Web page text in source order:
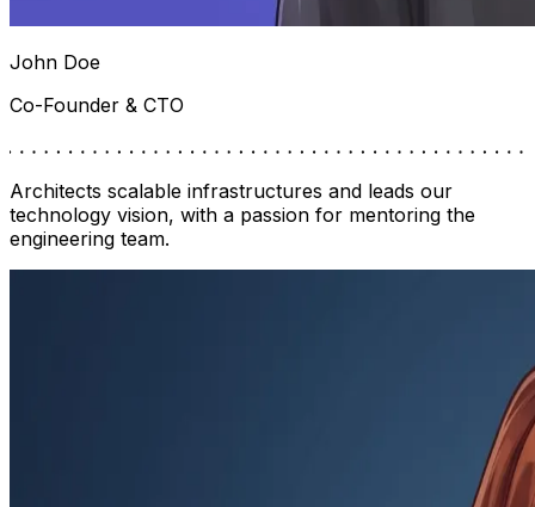
John Doe
Co-Founder & CTO
Architects scalable infrastructures and leads our
technology vision, with a passion for mentoring the
engineering team.